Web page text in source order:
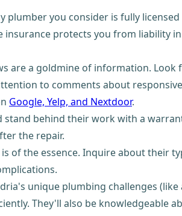
plumber you consider is fully
protects you from liability
are a goldmine of information.
to comments about
Google, Yelp, and Nextdoor.
behind their work with a
the repair.
of the essence. Inquire about their
unique plumbing challenges
They'll also be knowledgeable